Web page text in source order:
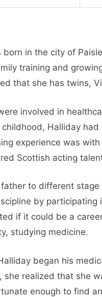
born in the city of
training and
that she has twins,
involved in
childhood, Halliday
experience was
Scottish acting
to different
by
if it could be a
studying medicine.
began his
realized that she
enough to find